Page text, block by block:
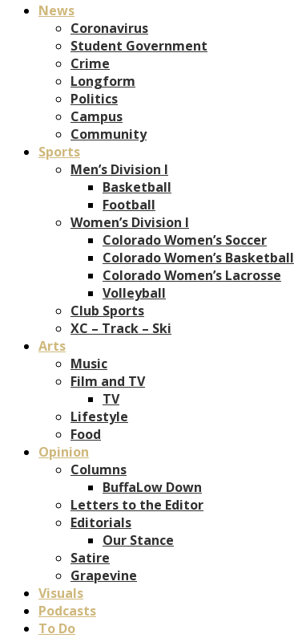
News
Coronavirus
Student Government
Crime
Longform
Politics
Campus
Community
Sports
Men’s Division I
Basketball
Football
Women’s Division I
Colorado Women’s Soccer
Colorado Women’s Basketball
Colorado Women’s Lacrosse
Volleyball
Club Sports
XC – Track – Ski
Arts
Music
Film and TV
TV
Lifestyle
Food
Opinion
Columns
BuffaLow Down
Letters to the Editor
Editorials
Our Stance
Satire
Grapevine
Visuals
Podcasts
To Do